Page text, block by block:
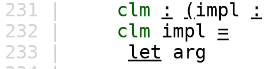
231 |
clm : (impl
:
232 |
clm impl
=
233 |
let
arg